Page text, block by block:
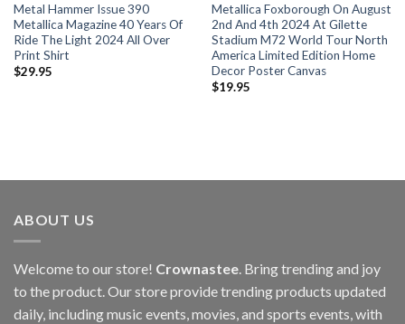
Metal Hammer Issue 390
Metallica Magazine 40 Years Of
Ride The Light 2024 All Over
Print Shirt
$29.95
Metallica Foxborough On August
2nd And 4th 2024 At Gilette
Stadium M72 World Tour North
America Limited Edition Home
Decor Poster Canvas
$19.95
ABOUT US
Welcome to our store! Crownastee. Bring trending and joy
to the product. Our store provide trending products updated
daily, including music events, movies, and sports events, with